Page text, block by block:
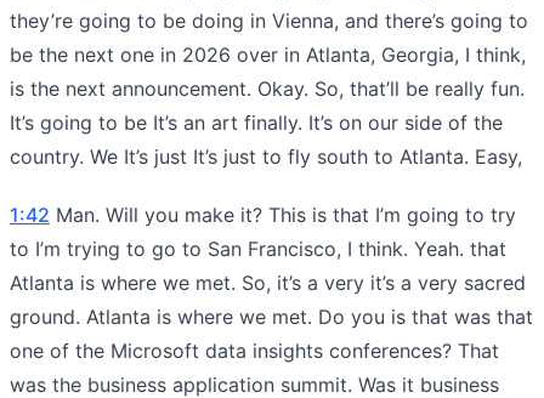
they’re going to be doing in Vienna, and there’s going to
be the next one in 2026 over in Atlanta, Georgia, I think,
is the next announcement. Okay. So, that’ll be really fun.
It’s going to be It’s an art finally. It’s on our side of the
country. We It’s just It’s just to fly south to Atlanta. Easy,
1:42 Man. Will you make it? This is that I’m going to try
to I’m trying to go to San Francisco, I think. Yeah. that
Atlanta is where we met. So, it’s a very it’s a very sacred
ground. Atlanta is where we met. Do you is that was that
one of the Microsoft data insights conferences? That
was the business application summit. Was it business